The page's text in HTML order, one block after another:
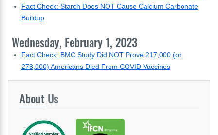
Fact Check: Starch Does NOT Cause Calcium Carbonate
Buildup
Wednesday, February 1, 2023
Fact Check: BMC Study Did NOT Prove 217,000 (or
278,000) Americans Died From COVID Vaccines
About Us